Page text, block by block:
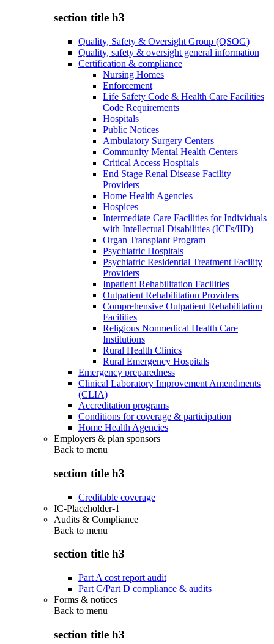
section title h3
Quality, Safety & Oversight Group (QSOG)
Quality, safety & oversight general information
Certification & compliance
Nursing Homes
Enforcement
Life Safety Code & Health Care Facilities
Code Requirements
Hospitals
Public Notices
Ambulatory Surgery Centers
Community Mental Health Centers
Critical Access Hospitals
End Stage Renal Disease Facility
Providers
Home Health Agencies
Hospices
Intermediate Care Facilities for Individuals
with Intellectual Disabilities (ICFs/IID)
Organ Transplant Program
Psychiatric Hospitals
Psychiatric Residential Treatment Facility
Providers
Inpatient Rehabilitation Facilities
Outpatient Rehabilitation Providers
Comprehensive Outpatient Rehabilitation
Facilities
Religious Nonmedical Health Care
Institutions
Rural Health Clinics
Rural Emergency Hospitals
Emergency preparedness
Clinical Laboratory Improvement Amendments
(CLIA)
Accreditation programs
Conditions for coverage & participation
Home Health Agencies
Employers & plan sponsors
Back to menu
section title h3
Creditable coverage
IC-Placeholder-1
Audits & Compliance
Back to menu
section title h3
Part A cost report audit
Part C/Part D compliance & audits
Forms & notices
Back to menu
section title h3